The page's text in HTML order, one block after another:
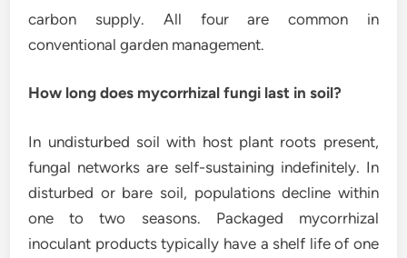
carbon supply. All four are common in
conventional garden management.
How long does mycorrhizal fungi last in soil?
In undisturbed soil with host plant roots present,
fungal networks are self-sustaining indefinitely. In
disturbed or bare soil, populations decline within
one to two seasons. Packaged mycorrhizal
inoculant products typically have a shelf life of one